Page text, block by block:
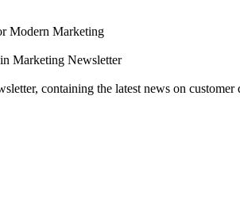
Modern Marketing
Marketing Newsletter
containing the latest news on